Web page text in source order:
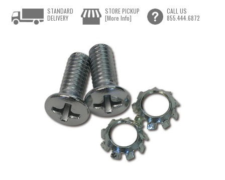
STANDARD
DELIVERY
STORE PICKUP
[More Info]
CALL US
855.444.6872